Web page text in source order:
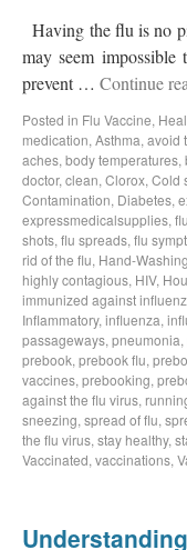
Having the flu is no
may seem
prevent … Continue
Posted in Flu Vaccine,
medication, Asthma, avoid
aches, body temperatures,
doctor, clean, Clorox, Cold
Contamination, Diabetes,
expressmedicalsupplies, flu
shots, flu spreads, flu
rid of the flu, Hand-Washing
highly contagious, HIV,
immunized against
Inflammatory, influenza,
passageways, pneumonia,
prebook, prebook flu,
vaccines, prebooking,
against the flu virus,
sneezing, spread of flu,
the flu virus, stay healthy,
Vaccinated, vaccinations,